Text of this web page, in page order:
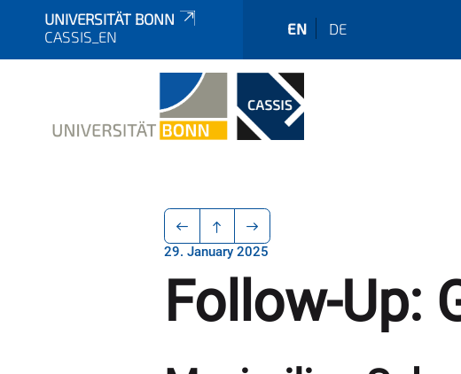
UNIVERSITÄT BONN
CASSIS_EN
EN DE
29. January 2025
Follow-Up: